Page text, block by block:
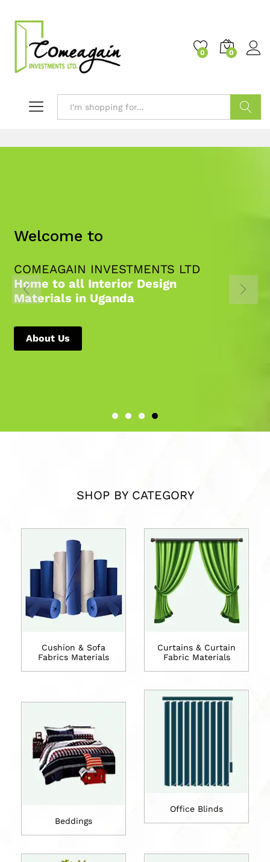
0 0
Welcome to
COMEAGAIN INVESTMENTS LTD
Home to all Interior Design
Materials in Uganda
About Us
SHOP BY CATEGORY
Cushion & Sofa
Fabrics Materials
Beddings
Curtains & Curtain
Fabric Materials
Office Blinds